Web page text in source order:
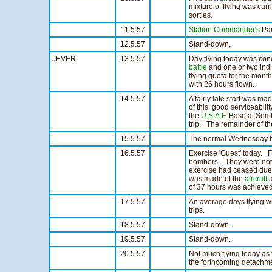
mixture of flying was
sorties.
11.5.57
Station Commander's
12.5.57
Stand-down.
JEVER
13.5.57
Day flying today was
battle and one or two
flying quota for the
with 26 hours flown.
14.5.57
A fairly late start was
of this, good
the U.S.A.F. Base at
trip. The remainder of
15.5.57
The normal Wednesday
16.5.57
Exercise 'Guest' today.
bombers. They were
exercise had ceased
was made of the aircraft
of 37 hours was
17.5.57
An average days flying
trips.
18.5.57
Stand-down.
19.5.57
Stand-down.
20.5.57
Not much flying today
the forthcoming